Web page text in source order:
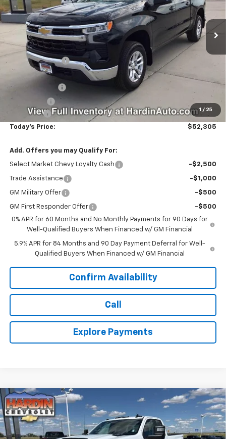
1 / 25
In Stock Ext.
Less
MSRP: $56,770
Hardin Discount:
Internet Price:
Customer Cash
Dealer Fee
+$399
Today's Price: $52,305
Add. Offers you may Qualify For:
Select Market Chevy Loyalty Cash -$2,500
Trade Assistance -$1,000
GM Military Offer -$500
GM First Responder Offer
-$500
0% APR for 60 Months and No Monthly Payments for 90 Days for
Well-Qualified Buyers When Financed w/ GM Financial
5.9% APR for 84 Months and 90 Day Payment Deferral for Well-
Qualified Buyers When Financed w/ GM Financial
Confirm Availability
Call
Explore Payments
New 2026Chevrolet Silverado 3500 HD WT
Price Drop
VIN:1GC5KSE70TF285334Stock:16570Model:CK30953
$1,515
SAVINGS
$54,370
TODAY'S PRICE
Compare Vehicle